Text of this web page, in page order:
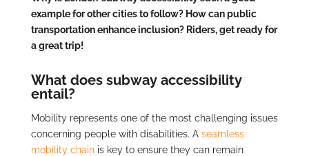
example for other cities to follow? How can public
transportation enhance inclusion? Riders, get ready for
a great trip!
What does subway accessibility
entail?
Mobility represents one of the most challenging issues
concerning people with disabilities. A seamless
mobility chainis key to ensure they can remain